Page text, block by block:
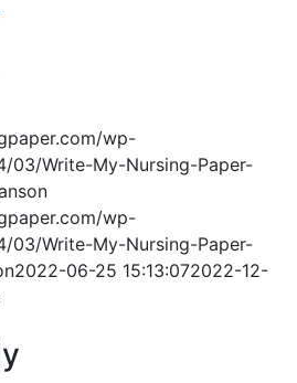
wp-
03/Write-My-Nursing-Paper-
wp-
03/Write-My-Nursing-Paper-
2022-06-25 15:13:072022-12-